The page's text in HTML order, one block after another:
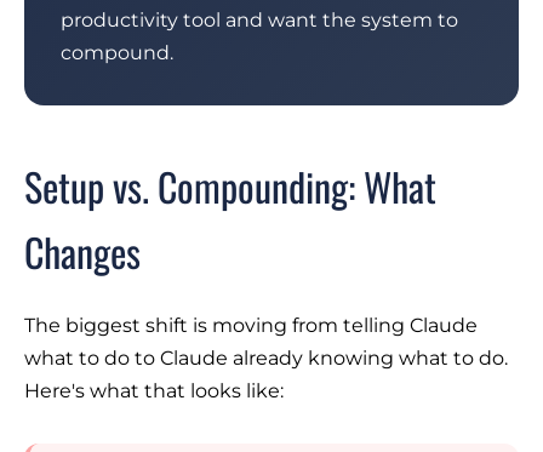
productivity tool and want the system to
compound.
Setup vs. Compounding: What
Changes
The biggest shift is moving from telling Claude
what to do to Claude already knowing what to do.
Here's what that looks like: